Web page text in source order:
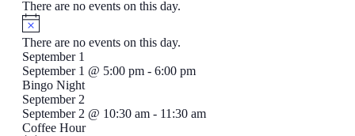
There are no events on this day.
There are no events on this day.
September 1
September 1 @ 5:00 pm- 6:00 pm
Bingo Night
September 2
September 2 @ 10:30 am- 11:30 am
Coffee Hour